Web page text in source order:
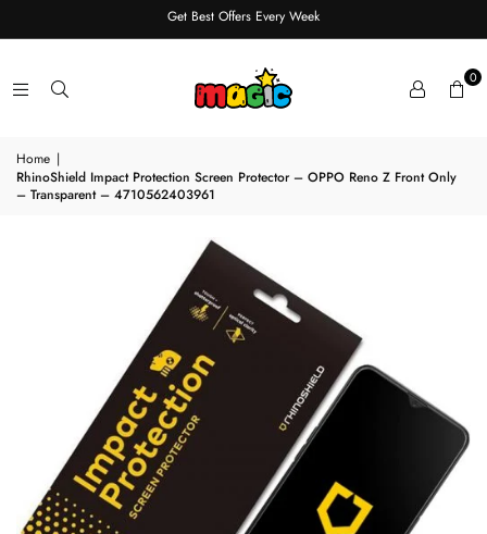
Get Best Offers Every Week
0
Home |
RhinoShield Impact Protection Screen Protector – OPPO Reno Z Front Only
– Transparent – 4710562403961